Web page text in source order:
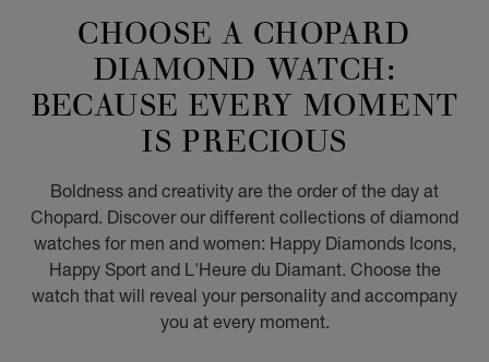
CHOOSE A CHOPARD
DIAMOND WATCH:
BECAUSE EVERY MOMENT
IS PRECIOUS
Boldness and creativity are the order of the day at
Chopard. Discover our different collections of diamond
watches for men and women: Happy Diamonds Icons,
Happy Sport and L'Heure du Diamant. Choose the
watch that will reveal your personality and accompany
you at every moment.